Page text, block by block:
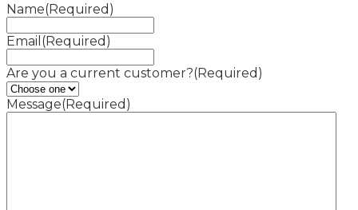
Name(Required)
Email (Required)
Are you a current customer?(Required)
Message(Required)